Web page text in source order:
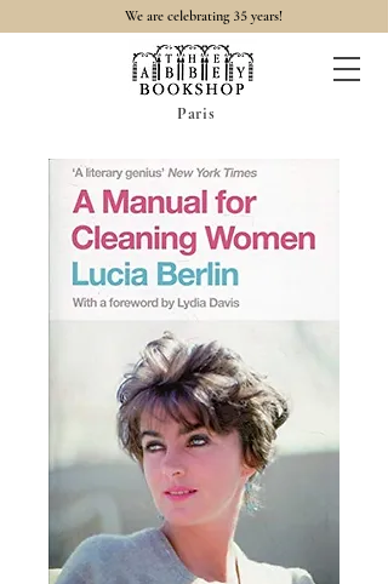
We are celebrating 35 years!
Paris